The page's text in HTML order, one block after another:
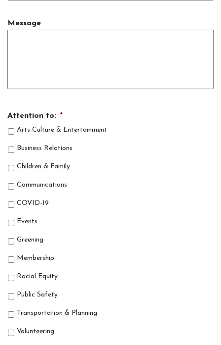
Message
Attention to: *
Arts Culture & Entertainment
Business Relations
Children & Family
Communications
COVID-19
Events
Greening
Membership
Racial Equity
Public Safety
Transportation & Planning
Volunteering